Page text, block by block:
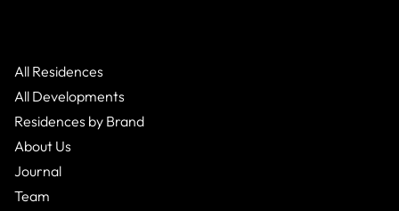
All Residences
All Developments
Residences by Brand
About Us
Journal
Team